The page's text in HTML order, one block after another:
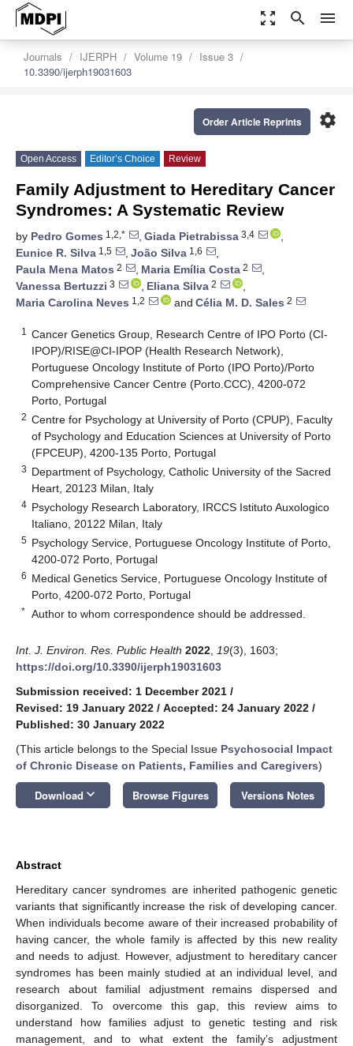
zoom_out_map search menu
Journals IJERPH Volume 19
Issue 3
10.3390/ijerph19031603
settings
Order Article Reprints
Open Access Editor’s Choice Review
Family Adjustment to Hereditary Cancer
Syndromes: A Systematic Review
by Pedro Gomes 1,2,* , Giada Pietrabissa 3,4
,
Eunice R. Silva 1,5 , João Silva 1,6
,
Paula Mena Matos 2 , Maria Emília Costa 2
,
Vanessa Bertuzzi 3 , Eliana Silva 2
,
Maria Carolina Neves 1,2 and Célia M. D. Sales 2
1
Cancer Genetics Group, Research Centre of IPO Porto (CI-
IPOP)/RISE@CI-IPOP (Health Research Network),
Portuguese Oncology Institute of Porto (IPO Porto)/Porto
Comprehensive Cancer Centre (Porto.CCC), 4200-072
Porto, Portugal
2 Centre for Psychology at University of Porto (CPUP), Faculty
of Psychology and Education Sciences at University of Porto
(FPCEUP), 4200-135 Porto, Portugal
3 Department of Psychology, Catholic University of the Sacred
Heart, 20123 Milan, Italy
4 Psychology Research Laboratory, IRCCS Istituto Auxologico
Italiano, 20122 Milan, Italy
5 Psychology Service, Portuguese Oncology Institute of Porto,
4200-072 Porto, Portugal
6 Medical Genetics Service, Portuguese Oncology Institute of
Porto, 4200-072 Porto, Portugal
* Author to whom correspondence should be addressed.
Int. J. Environ. Res. Public Health 2022 19(3), 1603;
https://doi.org/10.3390/ijerph19031603
Submission received: 1 December 2021 /
Revised: 19 January 2022 / Accepted: 24 January 2022 /
Published: 30 January 2022
(This article belongs to the Special Issue Psychosocial Impact
of Chronic Disease on Patients, Families and Caregivers)
Download keyboard_arrow_down Browse Figures Versions Notes
Abstract
Hereditary cancer syndromes are inherited pathogenic genetic
variants that significantly increase the risk of developing cancer.
When individuals become aware of their increased probability of
having cancer, the whole family is affected by this new reality
and needs to adjust. However, adjustment to hereditary cancer
syndromes has been mainly studied at an individual level, and
research about familial adjustment remains dispersed and
disorganized. To overcome this gap, this review aims to
understand how families adjust to genetic testing and risk
management, and to what extent the family’s adjustment